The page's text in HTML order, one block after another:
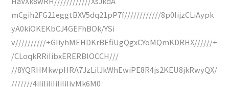
mCgih2FG21eggtBXV5dq21pP7f////////////8p0IijzCLiAypk
yA0kiOKEKbCJ4GEFhBOk/YSi
v//////////+GIiyhMEHDKrBEfiUgQgxCYoMQmKDRHX//////+
/CLoqkRRiIibxERERBlOCCH///
//8YQRHMkwpHRA7JzLilJkWhEwiPE8R4js2KEU8jkRwyQX/
///////4iIiIiIiIiIiIiIivMk6M0